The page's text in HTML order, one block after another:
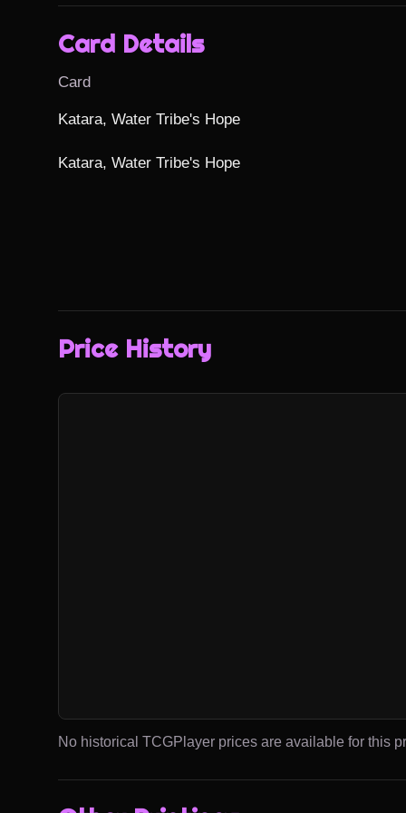
Card Details
Card
Katara, Water Tribe's Hope
Katara, Water Tribe's Hope
Price History
No historical TCGPlayer prices are available for this